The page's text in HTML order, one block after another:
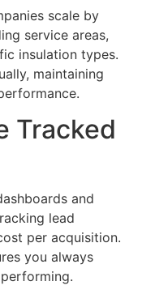
scale by
service areas,
insulation types.
maintaining
Tracked
and
lead
per acquisition.
you always